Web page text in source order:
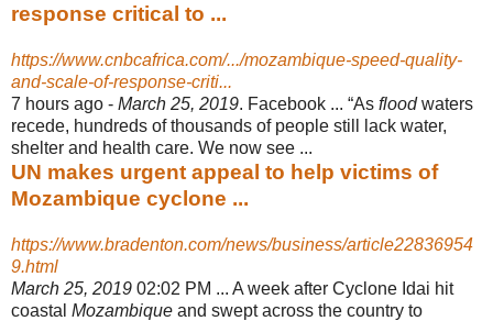
response critical to ...
https://www.cnbcafrica.com/.../mozambique-speed-quality-
and-scale-of-response-criti...
7 hours ago - March 25, 2019. Facebook ... “As floodwaters
recede, hundreds of thousands of people still lack water,
shelter and health care. We now see ...
UN makes urgent appeal to help victims of
Mozambique cyclone ...
https://www.bradenton.com/news/business/article22836954
9.html
March 25, 2019 02:02 PM ... A week after Cyclone Idai hit
coastal Mozambique and swept across the country to